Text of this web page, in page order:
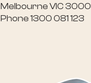
Melbourne VIC 3000
Phone 1300 081 123